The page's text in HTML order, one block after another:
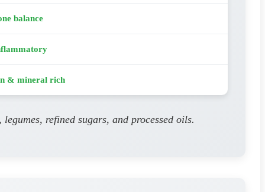
balance
& mineral rich
refined sugars, and processed oils.